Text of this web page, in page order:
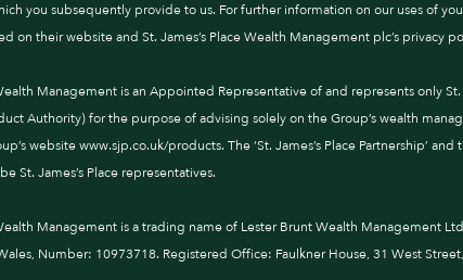
you subsequently provide to us. For further information on our uses of
on their website and St. James’s Place Wealth Management plc’s privacy
Management is an Appointed Representative of and represents only
Authority) for the purpose of advising solely on the Group’s wealth
website www.sjp.co.uk/products. The ‘St. James’s Place Partnership’ and
St. James’s Place representatives.
Management is a trading name of Lester Brunt Wealth Management
Number: 10973718. Registered Office: Faulkner House, 31 West